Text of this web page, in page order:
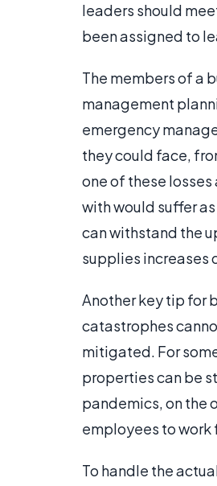
leaders should
been assigned to
The members of a
management
emergency
they could face,
one of these
with would suffer
can withstand the
supplies increases
Another key tip for
catastrophes
mitigated. For
properties can be
pandemics, on the
employees to work
To handle the